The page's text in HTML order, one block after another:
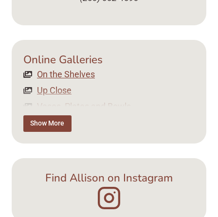
Online Galleries
On the Shelves Up Close Vases, Plates ...
On the Shelves
Up Close
Vases, Plates and Bowls
Tea Time
Show More
Find Allison on Instagram